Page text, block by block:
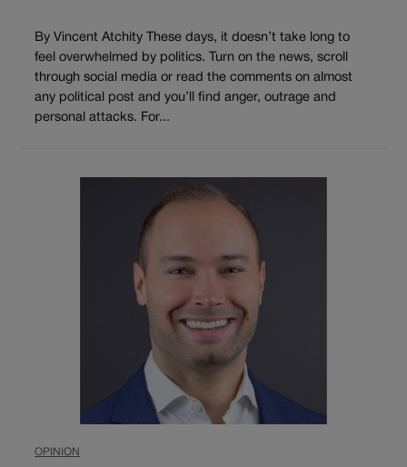
By Vincent Atchity These days, it doesn’t take long to
feel overwhelmed by politics. Turn on the news, scroll
through social media or read the comments on almost
any political post and you’ll find anger, outrage and
personal attacks. For...
OPINION